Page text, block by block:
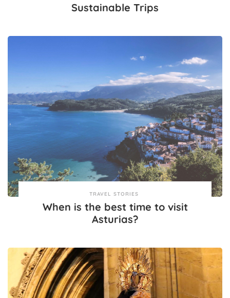
Sustainable Trips
TRAVEL STORIES
When is the best time to visit
Asturias?